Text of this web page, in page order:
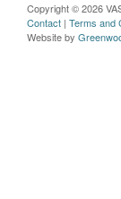
Copyright © 2026
Contact | Terms and
Website by